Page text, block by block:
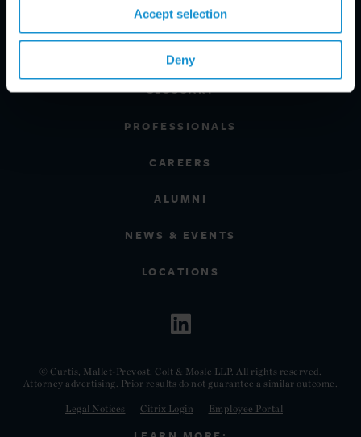
Accept selection
Deny
REGIONS
CLIENT INSIGHTS
GLOSSARY
PROFESSIONALS
CAREERS
ALUMNI
NEWS & EVENTS
LOCATIONS
© Curtis, Mallet-Prevost, Colt & Mosle LLP. All rights reserved.
Attorney advertising. Prior results do not guarantee a similar outcome.
Legal Notices Citrix Login Employee Portal